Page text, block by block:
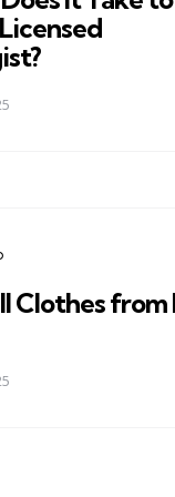
Clothes from